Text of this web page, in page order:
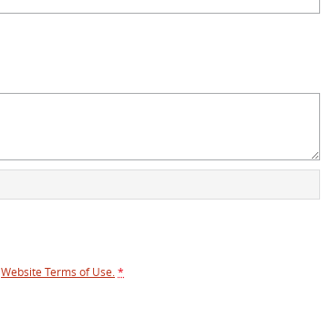
Website Terms of Use.*